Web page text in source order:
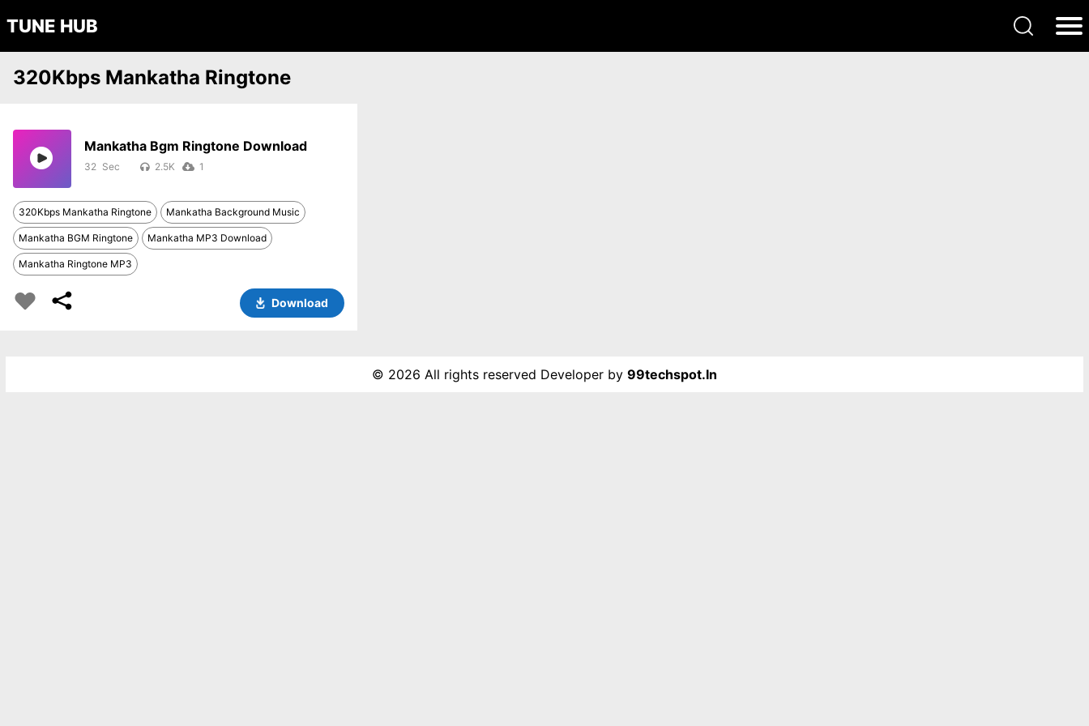
TUNE HUB
320Kbps Mankatha Ringtone
Mankatha Bgm Ringtone Download
32 2.5K 1
320Kbps Mankatha Ringtone Mankatha Background Music
Mankatha BGM Ringtone Mankatha MP3 Download
Mankatha Ringtone MP3
Download
© 2026 All rights reserved Developer by 99techspot.in